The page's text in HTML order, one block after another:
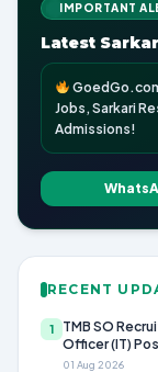
IMPORTANT
Latest
Jobs, Sarkari
Admissions!
RECENT
1
TMB SO
Officer (IT)
01 Aug 2026